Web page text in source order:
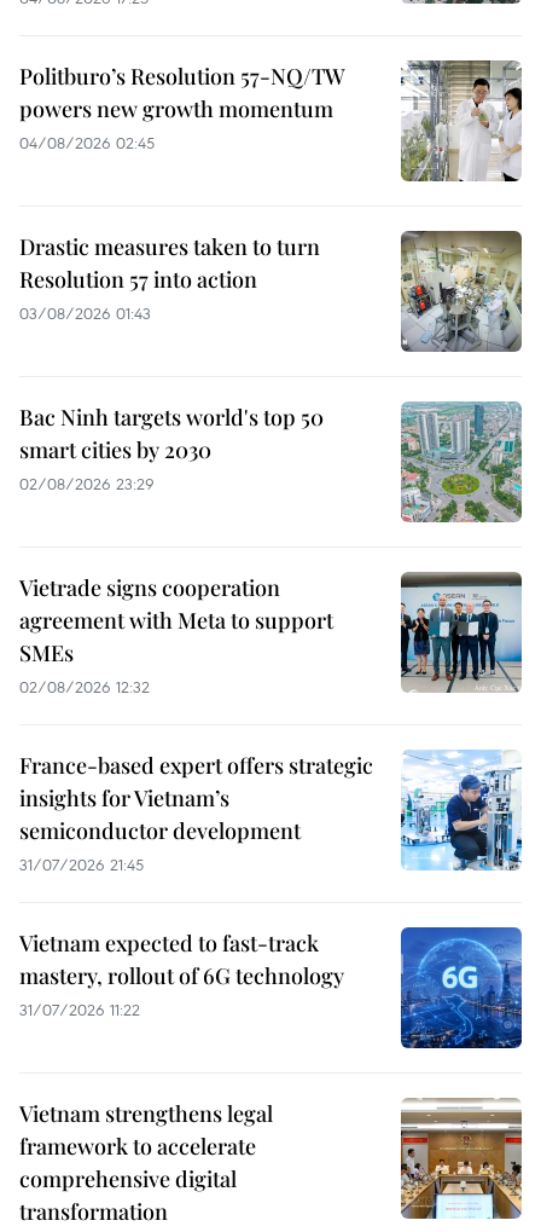
Politburo’s Resolution 57-NQ/TW
powers new growth momentum
04/08/2026 02:45
Drastic measures taken to turn
Resolution 57 into action
03/08/2026 01:43
Bac Ninh targets world's top 50
smart cities by 2030
02/08/2026 23:29
Vietrade signs cooperation
agreement with Meta to support
SMEs
02/08/2026 12:32
France-based expert offers strategic
insights for Vietnam’s
semiconductor development
31/07/2026 21:45
Vietnam expected to fast-track
mastery, rollout of 6G technology
31/07/2026 11:22
Vietnam strengthens legal
framework to accelerate
comprehensive digital
transformation